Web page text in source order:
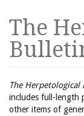
The
The Herpetological
includes full-length
other items of